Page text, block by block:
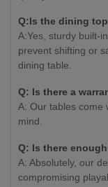
Q:Is the dining
A:Yes, sturdy built-
prevent shifting or
dining table.
Q: Is there a
A: Our tables come
mind.
Q: Is there
A: Absolutely, our
compromising